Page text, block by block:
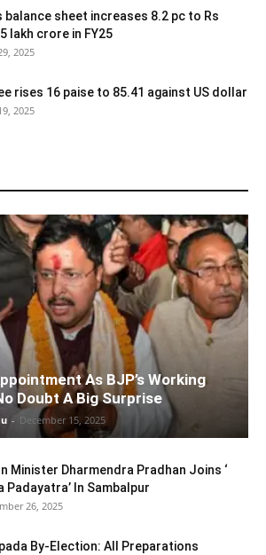
balance sheet increases 8.2 pc to Rs
lakh crore in FY25
2025
rises 16 paise to 85.41 against US dollar
2025
As BJP’s Working
Doubt A Big Surprise
- December 15, 2025
Minister Dharmendra Pradhan Joins ‘
Padayatra’ In Sambalpur
26, 2025
By-Election: All Preparations